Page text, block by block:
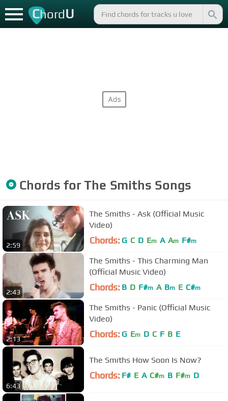
ChordU
Chords forThe Smiths Songs
2:59
The Smiths - Ask (Official Music
Video)
Chords: G C D Em A Am F#m
2:43
The Smiths - This Charming Man
(Official Music Video)
Chords: B D F#m A Bm E C#m
2:13
The Smiths - Panic (Official Music
Video)
Chords: G Em D C F B E
6:43
The Smiths How Soon Is Now?
Chords: F# E A C#m B F#m D